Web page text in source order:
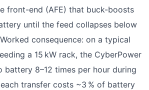
front-end (AFE) that buck-boosts
until the feed collapses below
consequence: on a typical
a 15 kW rack, the CyberPower
battery 8–12 times per hour during
transfer costs ~3 % of battery